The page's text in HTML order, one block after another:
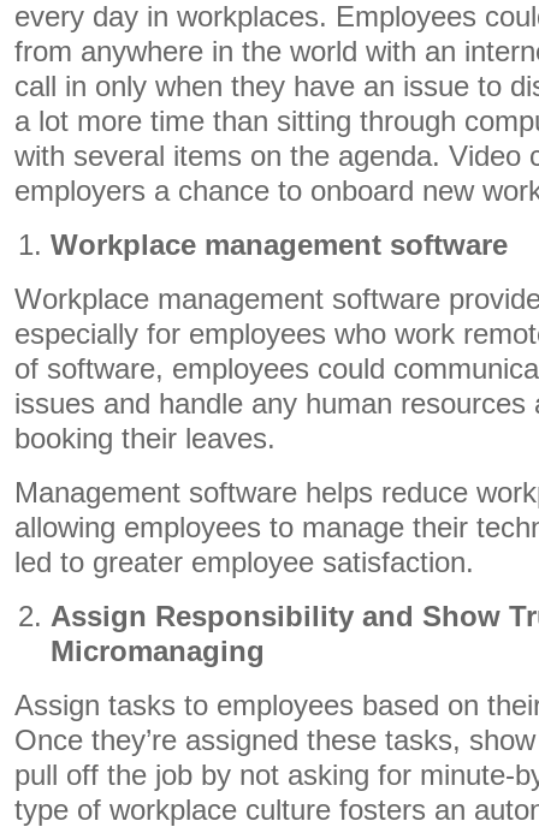
every day in workplaces. Employees
from anywhere in the world with an
call in only when they have an issue to
a lot more time than sitting through
with several items on the agenda. Video
employers a chance to onboard new
Workplace management software
Workplace management software
especially for employees who work
of software, employees could
issues and handle any human resources
booking their leaves.
Management software helps reduce
allowing employees to manage their
led to greater employee satisfaction.
Assign Responsibility and Show
Micromanaging
Assign tasks to employees based on
Once they’re assigned these tasks,
pull off the job by not asking for minute-
type of workplace culture fosters an